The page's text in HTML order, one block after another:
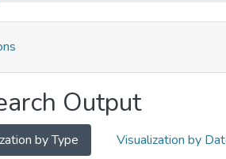
Output
by Type Visualization by